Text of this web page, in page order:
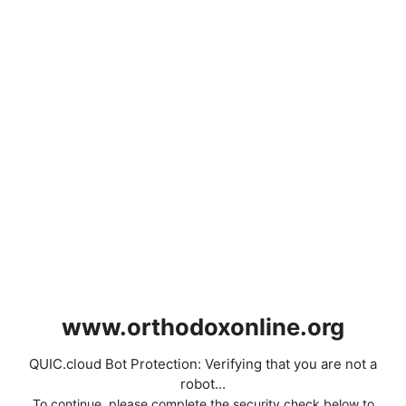
www.orthodoxonline.org
QUIC.cloud Bot Protection: Verifying that you are not a
robot...